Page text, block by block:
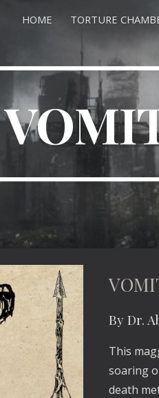
Skip to main content
HOME TORTURE
By Dr.
This
soaring
death